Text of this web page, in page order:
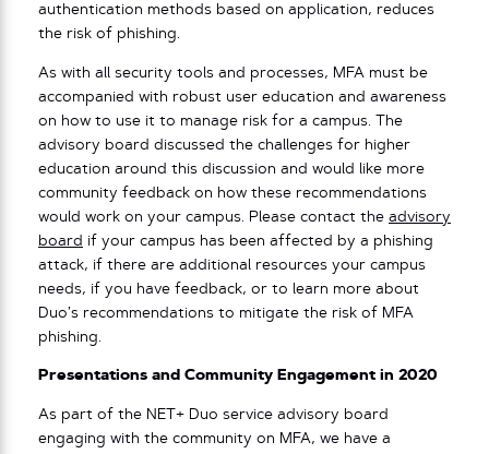
authentication methods based on application, reduces
the risk of phishing.
As with all security tools and processes, MFA must be
accompanied with robust user education and awareness
on how to use it to manage risk for a campus. The
advisory board discussed the challenges for higher
education around this discussion and would like more
community feedback on how these recommendations
would work on your campus. Please contact the advisory
board if your campus has been affected by a phishing
attack, if there are additional resources your campus
needs, if you have feedback, or to learn more about
Duo’s recommendations to mitigate the risk of MFA
phishing.
Presentations and Community Engagement in 2020
As part of the NET+ Duo service advisory board
engaging with the community on MFA, we have a